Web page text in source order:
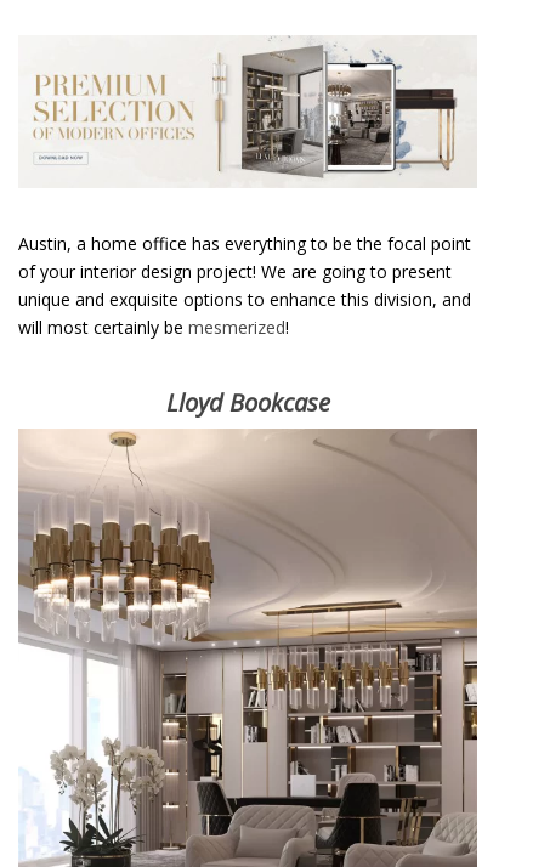
Austin, a home office has everything to be the focal point
of your interior design project! We are going to present
unique and exquisite options to enhance this division, and
will most certainly be mesmerized!
Lloyd Bookcase